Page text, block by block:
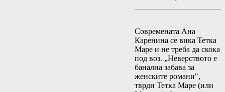
Современата Ана
Каренина се вика Тетка
Маре и не треба да скока
под воз. „Неверството е
банална забава за
женските романи",
тврди Тетка Маре (или